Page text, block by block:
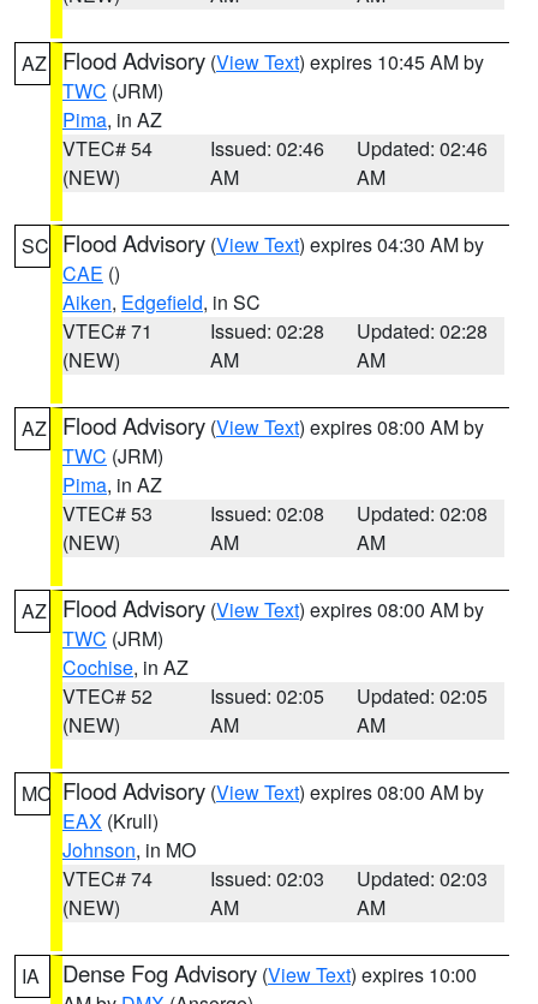
AZ Flood Advisory (View Text) expires 10:45 AM by
TWC (JRM)
Pima, in AZ
VTEC# 54
(NEW)
Issued: 02:46
AM
Updated: 02:46
AM
SC Flood Advisory (View Text) expires 04:30 AM by
CAE ()
Aiken, Edgefield, in SC
VTEC# 71
(NEW)
Issued: 02:28
AM
Updated: 02:28
AM
AZ Flood Advisory (View Text) expires 08:00 AM by
TWC (JRM)
Pima, in AZ
VTEC# 53
(NEW)
Issued: 02:08
AM
Updated: 02:08
AM
AZ Flood Advisory (View Text) expires 08:00 AM by
TWC (JRM)
Cochise, in AZ
VTEC# 52
(NEW)
Issued: 02:05
AM
Updated: 02:05
AM
MO Flood Advisory (View Text) expires 08:00 AM by
EAX (Krull)
Johnson, in MO
VTEC# 74
(NEW)
Issued: 02:03
AM
Updated: 02:03
AM
IA Dense Fog Advisory (View Text) expires 10:00